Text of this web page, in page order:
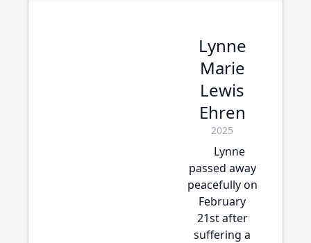
Lynne
Marie
Lewis
Ehren
2025
Lynne
passed away
peacefully on
February
21st after
suffering a